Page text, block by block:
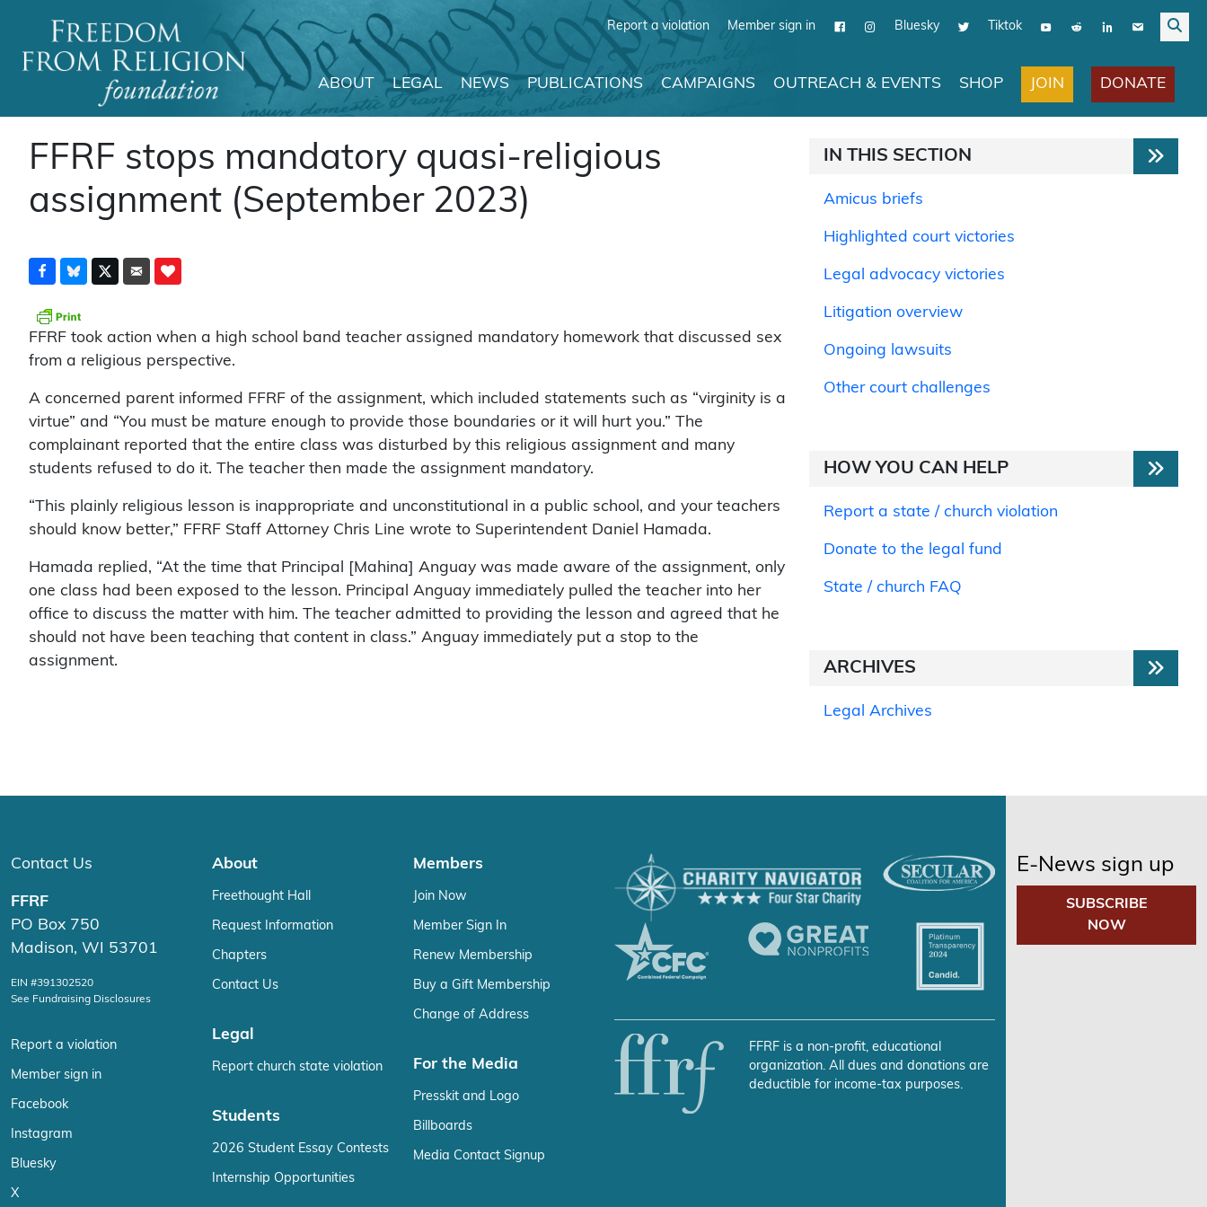
Report a violation Member sign in Bluesky Tiktok
Main Navigation
ABOUT LEGAL NEWS PUBLICATIONS CAMPAIGNS OUTREACH & EVENTS SHOP JOIN DONATE
FFRF stops mandatory quasi-religious
assignment (September 2023)
FFRF took action when a high school band teacher assigned mandatory homework that discussed sex
from a religious perspective.
A concerned parent informed FFRF of the assignment, which included statements such as “virginity is a
virtue” and “You must be mature enough to provide those boundaries or it will hurt you.” The
complainant reported that the entire class was disturbed by this religious assignment and many
students refused to do it. The teacher then made the assignment mandatory.
“This plainly religious lesson is inappropriate and unconstitutional in a public school, and your teachers
should know better,” FFRF Staff Attorney Chris Line wrote to Superintendent Daniel Hamada.
Hamada replied, “At the time that Principal [Mahina] Anguay was made aware of the assignment, only
one class had been exposed to the lesson. Principal Anguay immediately pulled the teacher into her
office to discuss the matter with him. The teacher admitted to providing the lesson and agreed that he
should not have been teaching that content in class.” Anguay immediately put a stop to the
assignment.
IN THIS SECTION
Amicus briefs
Highlighted court victories
Legal advocacy victories
Litigation overview
Ongoing lawsuits
Other court challenges
HOW YOU CAN HELP
Report a state / church violation
Donate to the legal fund
State / church FAQ
ARCHIVES
Legal Archives
Contact Us
FFRF
PO Box 750
Madison, WI 53701
EIN #391302520
See Fundraising Disclosures
Report a violation
Member sign in
Facebook
Instagram
Bluesky
X
About
Freethought Hall
Request Information
Chapters
Contact Us
Legal
Report church state violation
Students
2026 Student Essay Contests
Internship Opportunities
Members
Join Now
Member Sign In
Renew Membership
Buy a Gift Membership
Change of Address
For the Media
Presskit and Logo
Billboards
Media Contact Signup
FFRF is a non-profit, educational
organization. All dues and donations are
deductible for income-tax purposes.
E-News sign up
SUBSCRIBE
NOW